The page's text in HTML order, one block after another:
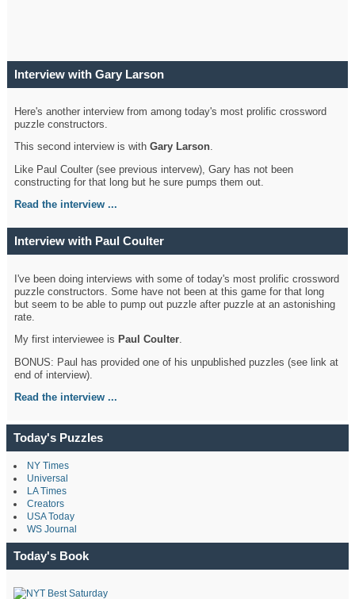
Interview with Gary Larson
Here's another interview from among today's most prolific crossword
puzzle constructors.
This second interview is withGary Larson.
Like Paul Coulter (see previous intervew), Gary has not been
constructing for that long but he sure pumps them out.
Read the interview ...
Interview with Paul Coulter
I've been doing interviews with some of today's most prolific crossword
puzzle constructors. Some have not been at this game for that long
but seem to be able to pump out puzzle after puzzle at an astonishing
rate.
My first interviewee is Paul Coulter.
BONUS: Paul has provided one of his unpublished puzzles (see link at
end of interview).
Read the interview ...
Today's Puzzles
NY Times
Universal
LA Times
Creators
USA Today
WS Journal
Today's Book